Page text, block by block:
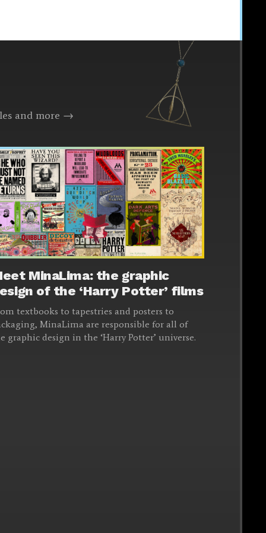
and more →
MinaLima: the graphic
of the ‘Harry Potter’ films
textbooks to tapestries and posters to
MinaLima are responsible for all of
graphic design in the ‘Harry Potter’ universe.